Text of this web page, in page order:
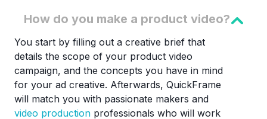
How do you make a product video?
You start by filling out a creative brief that
details the scope of your product video
campaign, and the concepts you have in mind
for your ad creative. Afterwards, QuickFrame
will match you with passionate makers and
video production professionals who will work